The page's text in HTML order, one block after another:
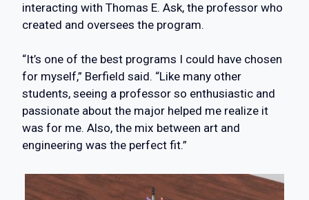
interacting with Thomas E. Ask, the professor who
created and oversees the program.
“It’s one of the best programs I could have chosen
for myself,” Berfield said. “Like many other
students, seeing a professor so enthusiastic and
passionate about the major helped me realize it
was for me. Also, the mix between art and
engineering was the perfect fit.”